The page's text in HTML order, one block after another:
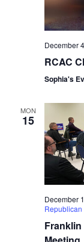
December
RCAC
Sophia's
MON
15
December
Republican